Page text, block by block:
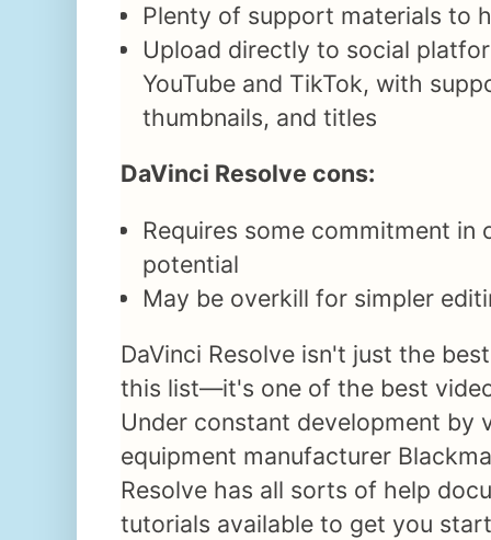
Plenty of support materials to
Upload directly to social
YouTube and TikTok, with
thumbnails, and titles
DaVinci Resolve cons:
Requires some commitment in
potential
May be overkill for simpler
DaVinci Resolve isn't just the
this list—it's one of the best
Under constant development by
equipment manufacturer
Resolve has all sorts of help
tutorials available to get you